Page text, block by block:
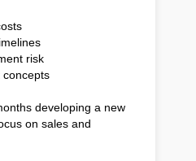
risk
concepts
developing a new
on sales and